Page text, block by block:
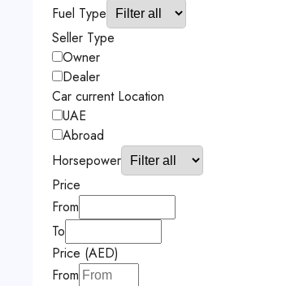
Fuel Type
Seller Type
Owner
Dealer
Car current Location
UAE
Abroad
Horsepower
Price
From
To
Price (AED)
From